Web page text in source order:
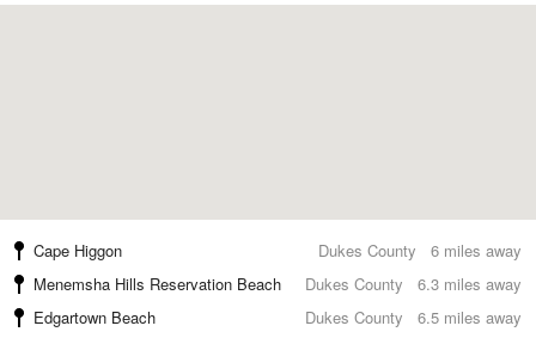
6 miles away
Cape Higgon
Dukes County
6.3 miles away
Menemsha Hills Reservation Beach
Dukes County
6.5 miles away
Edgartown Beach
Dukes County